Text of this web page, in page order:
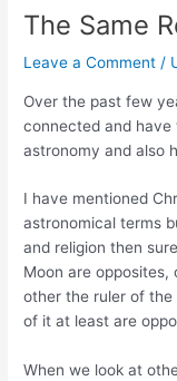
The Same
Leave a Comment /
Over the past few
connected and have
astronomy and also
I have mentioned
astronomical terms
and religion then
Moon are
other the ruler of
of it at least are
When we look at